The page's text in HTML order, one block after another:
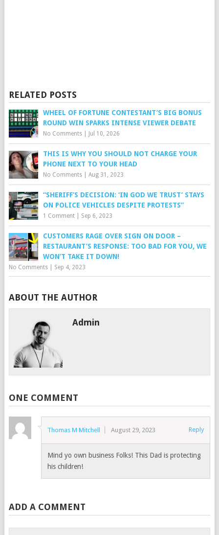
RELATED POSTS
WHEEL OF FORTUNE CONTESTANT’S BIG BONUS
ROUND WIN SPARKS INTENSE VIEWER DEBATE
No Comments| Jul 10, 2026
THIS IS WHY YOU SHOULD NOT CHARGE YOUR
PHONE NEXT TO YOUR HEAD
No Comments| Aug 31, 2023
“SHERIFF’S DECISION: ‘IN GOD WE TRUST’ STAYS
ON POLICE VEHICLES DESPITE PROTESTS”
1 Comment| Sep 6, 2023
CUSTOMERS RAGE OVER SIGN ON DOOR –
RESTAURANT’S RESPONSE: TOO BAD FOR YOU, WE
WON’T TAKE IT DOWN!
No Comments| Sep 4, 2023
ABOUT THE AUTHOR
Admin
ONE COMMENT
Thomas M Mitchell August 29, 2023 Reply
Mind yo own business Folks! This Dad is protecting
his children!
ADD A COMMENT